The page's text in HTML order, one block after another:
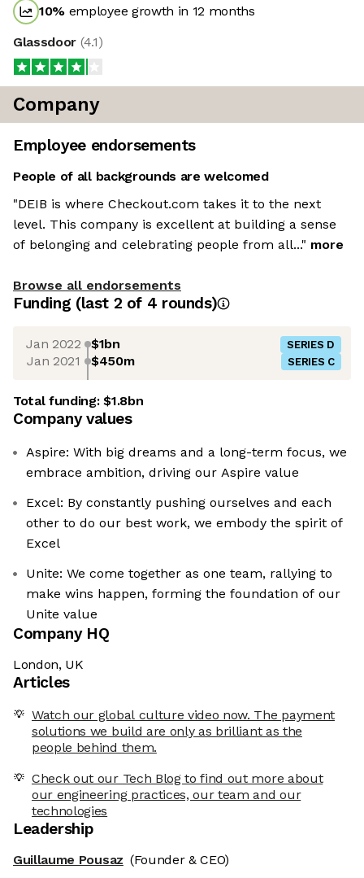
10% employee growth in 12 months
Glassdoor (4.1)
Company
Employee endorsements
People of all backgrounds are welcomed
"DEIB is where Checkout.com takes it to the next
level. This company is excellent at building a sense
of belonging and celebrating people from all..." more
Browse all endorsements
Funding (last 2 of 4 rounds)
Jan 2022 $1bn SERIES D
Jan 2021 $450m SERIES C
Total funding:$1.8bn
Company values
Aspire: With big dreams and a long-term focus, we
embrace ambition, driving our Aspire value
Excel: By constantly pushing ourselves and each
other to do our best work, we embody the spirit of
Excel
Unite: We come together as one team, rallying to
make wins happen, forming the foundation of our
Unite value
Company HQ
London, UK
Articles
Watch our global culture video now. The payment
solutions we build are only as brilliant as the
people behind them.
Check out our Tech Blog to find out more about
our engineering practices, our team and our
technologies
Leadership
Guillaume Pousaz (Founder & CEO)